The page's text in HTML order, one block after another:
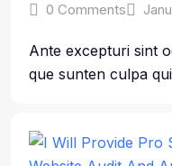
0 Comments
Ante excepturi sint
que sunten culpa